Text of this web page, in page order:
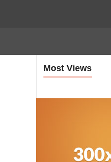
Most Views